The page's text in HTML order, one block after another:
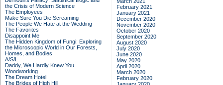
the Crisis of Modern Science
The Employees
Make Sure You Die Screaming
The People We Hate at the Wedding
The Favorites
Disappoint Me
The Hidden Kingdom of Fungi: Exploring
the Microscopic World in Our Forests,
Homes, and Bodies
A/S/L
Daddy, We Hardly Knew You
Woodworking
The Dream Hotel
The Brides of High Hill
February 2021
January 2021
December 2020
November 2020
October 2020
September 2020
August 2020
July 2020
June 2020
May 2020
April 2020
March 2020
February 2020